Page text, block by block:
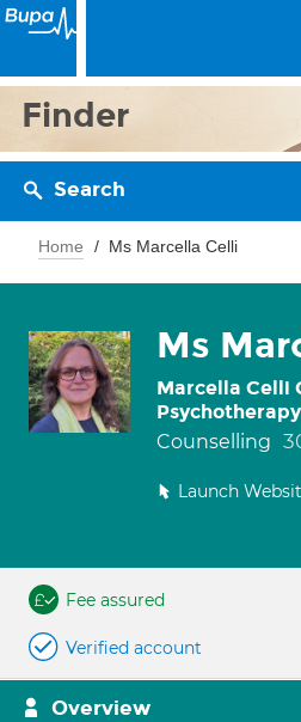
Finder
Search
Home Ms Marcella Celli
Ms
Marcella Celli
Psychotherapy
Counselling
Launch
Fee assured
Verified account
Overview